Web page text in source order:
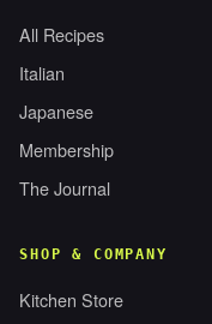
All Recipes
Italian
Japanese
Membership
The Journal
SHOP & COMPANY
Kitchen Store